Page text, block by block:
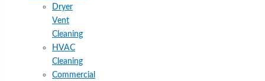
Dryer
Vent
Cleaning
HVAC
Cleaning
Commercial